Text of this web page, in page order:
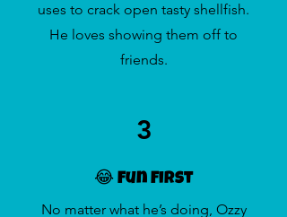
uses to crack open tasty shellfish.
He loves showing them off to
friends.
3
😂 Fun First
No matter what he’s doing, Ozzy